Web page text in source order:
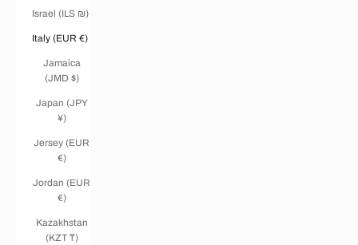
Israel (ILS ₪)
Italy (EUR €)
Jamaica
(JMD $)
Japan (JPY
¥)
Jersey (EUR
€)
Jordan (EUR
€)
Kazakhstan
(KZT ₸)